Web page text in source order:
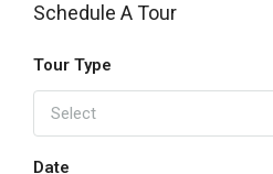
Schedule A Tour
Tour Type
Select
Date